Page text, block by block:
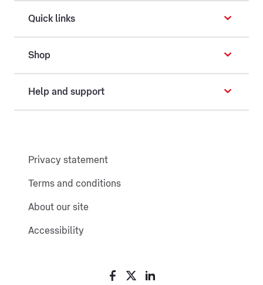
Quick links
Shop
Help and support
Privacy statement
Terms and conditions
About our site
Accessibility